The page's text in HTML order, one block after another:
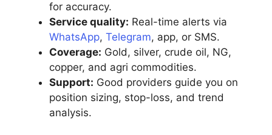
for accuracy.
Service quality: Real-time alerts via
WhatsApp, Telegram, app, or SMS.
Coverage: Gold, silver, crude oil, NG,
copper, and agri commodities.
Support: Good providers guide you on
position sizing, stop-loss, and trend
analysis.